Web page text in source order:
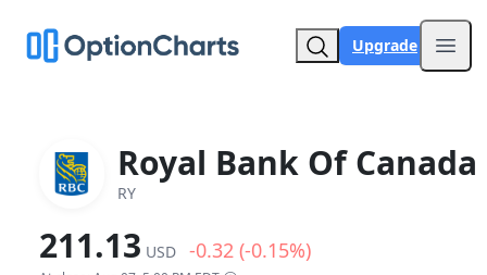
Upgrade
Royal Bank Of Canada
RY
211.13 USD -0.32 (-0.15%)